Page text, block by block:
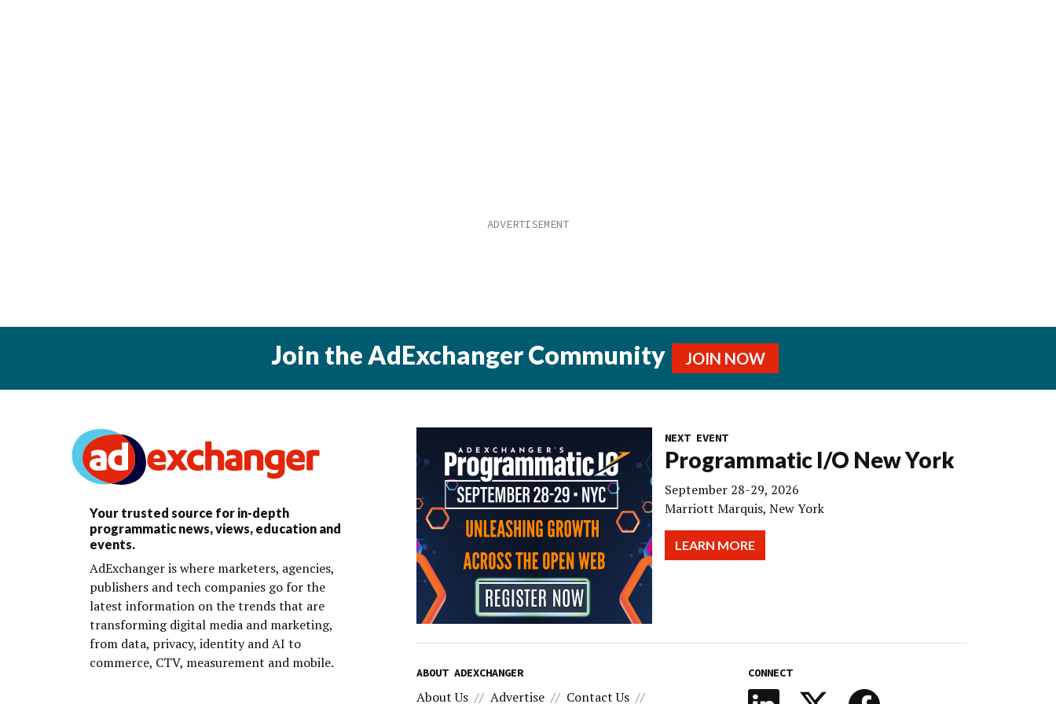
Join the AdExchanger Community JOIN NOW
Your trusted source for in-depth
programmatic news, views, education and
events.
AdExchanger is where marketers, agencies,
publishers and tech companies go for the
latest information on the trends that are
transforming digital media and marketing,
from data, privacy, identity and AI to
commerce, CTV, measurement and mobile.
NEXT EVENT
Programmatic I/O New York
September 28-29, 2026
Marriott Marquis, New York
LEARN MORE
ABOUT ADEXCHANGER
About Us Advertise Contact Us
CONNECT